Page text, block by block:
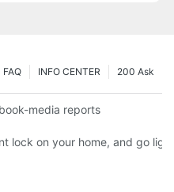
200 Ask
INFO CENTER
FAQ
media reports
lock on your home, and go